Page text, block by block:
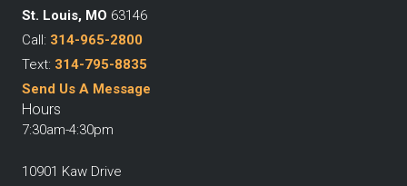
St. Louis, MO 63146
Call: 314-965-2800
Text: 314-795-8835
Send Us A Message
Hours
7:30am-4:30pm
10901 Kaw Drive